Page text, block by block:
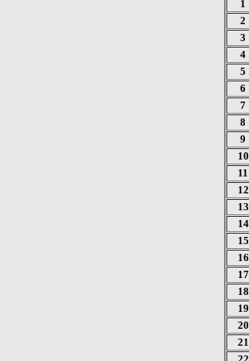
1
2
3
4
5
6
7
8
9
10
11
12
13
14
15
16
17
18
19
20
21